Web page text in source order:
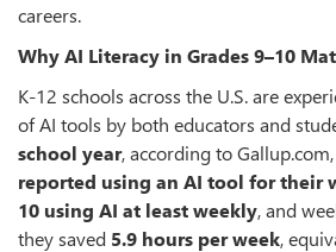
careers.
Why AI Literacy in Grades 9–10
K-12 schools across the U.S. are
of AI tools by both educators and
school year, according to Gallup.com,
reported using an AI tool for their
10 using AI at least weekly, and
they saved 5.9 hours per week,